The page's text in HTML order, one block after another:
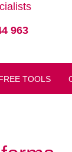
963
TOOLS